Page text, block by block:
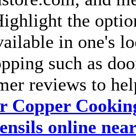
the
in one's
such as
reviews to
Copper
online